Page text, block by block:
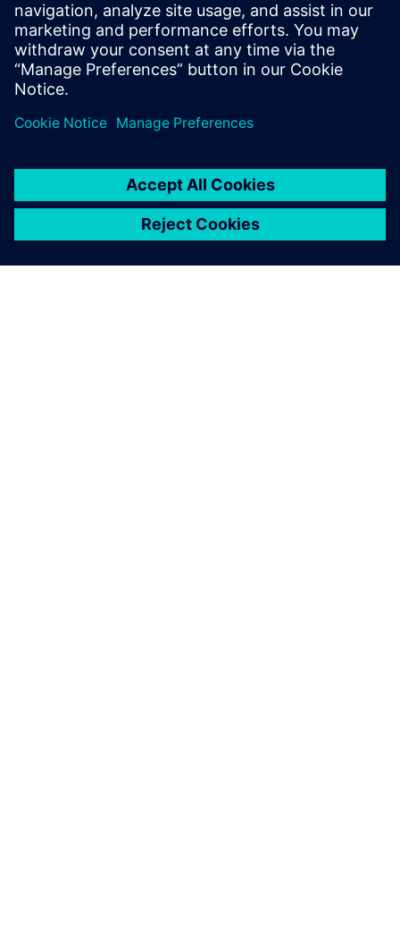
Email: krupa.uthappa@siemens.com